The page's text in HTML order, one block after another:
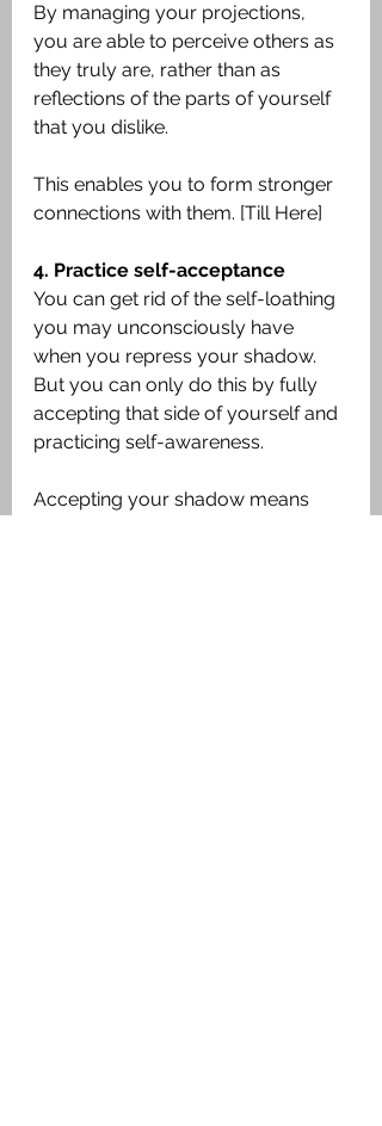
By managing your projections,
you are able to perceive others as
they truly are, rather than as
reflections of the parts of yourself
that you dislike.
This enables you to form stronger
connections with them. [Till Here]
4. Practice self-acceptance
You can get rid of the self-loathing
you may unconsciously have
when you repress your shadow.
But you can only do this by fully
accepting that side of yourself and
practicing self-awareness.
Accepting your shadow means